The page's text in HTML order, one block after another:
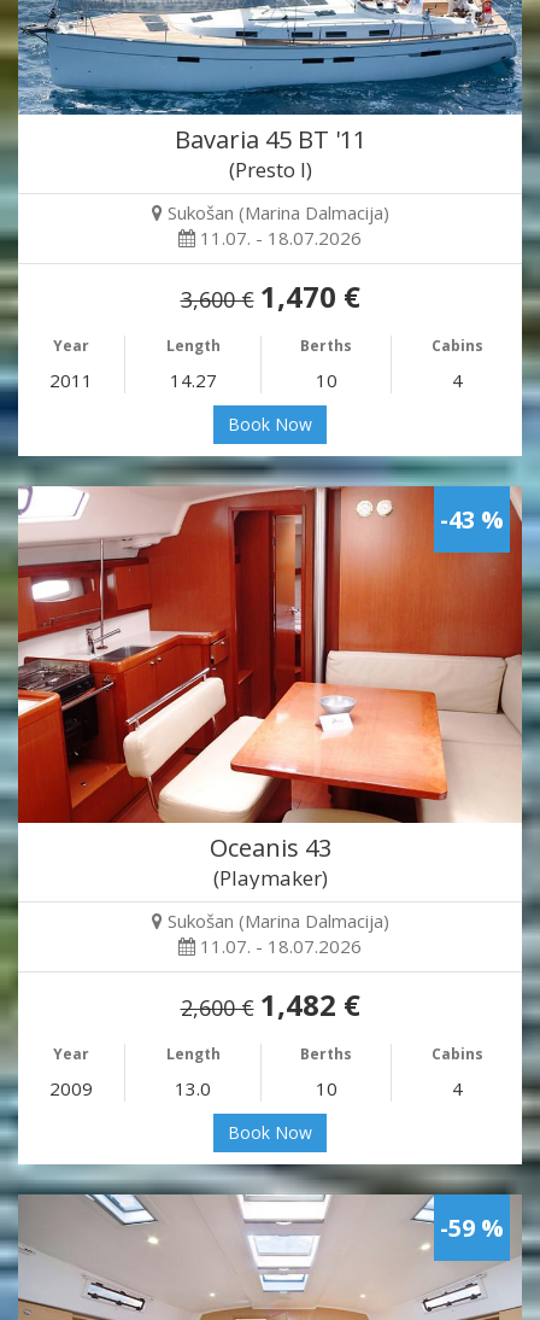
Bavaria 45 BT '11
(Presto I)
Sukošan (Marina Dalmacija)
11.07. - 18.07.2026
3,600 € 1,470 €
Year Length Berths Cabins
2011 14.27 10 4
Book Now
-43 %
Oceanis 43
(Playmaker)
Sukošan (Marina Dalmacija)
11.07. - 18.07.2026
2,600 € 1,482 €
Year Length Berths Cabins
2009 13.0 10 4
Book Now
-59 %